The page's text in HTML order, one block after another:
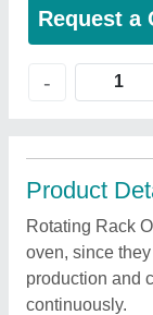
Request a
-
Product
Rotating Rack
oven, since
production and
continuously.